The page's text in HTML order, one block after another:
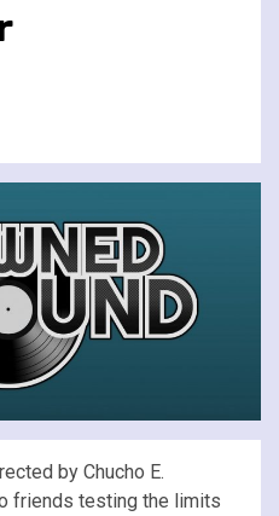
by Chucho E.
friends testing the limits